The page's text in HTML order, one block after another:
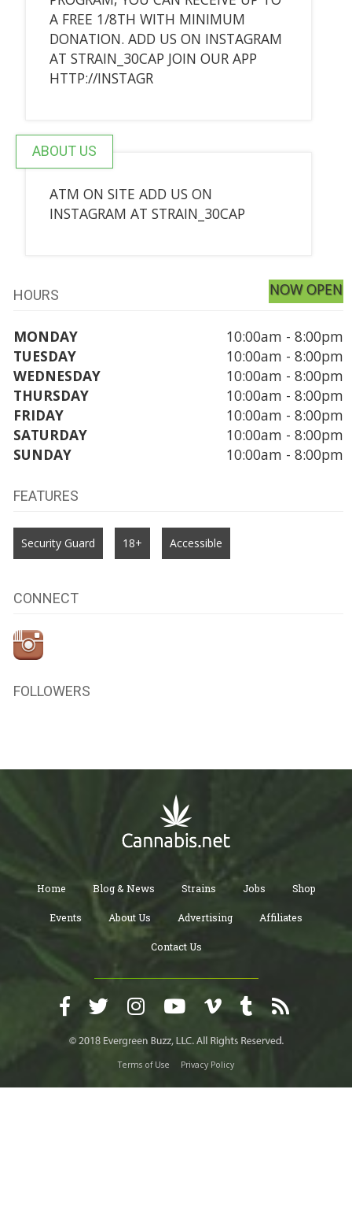
A FREE 1/8TH WITH MINIMUM
DONATION. ADD US ON INSTAGRAM
AT STRAIN_30CAP JOIN OUR APP
HTTP://INSTAGR
ABOUT US
ATM ON SITE ADD US ON
INSTAGRAM AT STRAIN_30CAP
HOURS NOW OPEN
MONDAY
10:00am - 8:00pm
TUESDAY
10:00am - 8:00pm
WEDNESDAY
10:00am - 8:00pm
THURSDAY
10:00am - 8:00pm
FRIDAY
10:00am - 8:00pm
SATURDAY
10:00am - 8:00pm
SUNDAY
10:00am - 8:00pm
FEATURES
Security Guard 18+ Accessible
CONNECT
FOLLOWERS
Home Blog & News Strains Jobs Shop
Events About Us Advertising Affiliates
Contact Us
Terms of Use Privacy Policy